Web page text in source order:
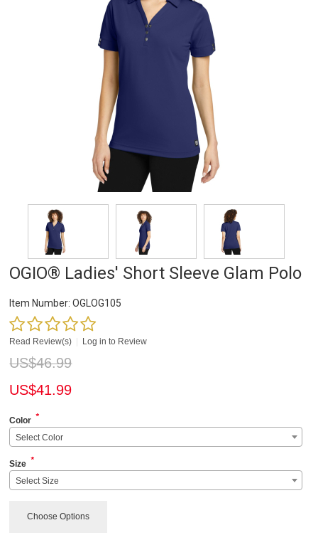
OGIO® Ladies' Short Sleeve Glam Polo
Item Number: OGLOG105
Read Review(s) Log in to Review
US$46.99
US$41.99
Color *
Select Color
Size *
Select Size
Choose Options